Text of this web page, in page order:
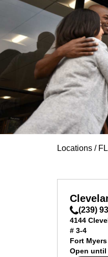
Locations / FL
(239)
4144
# 3-4
Fort Myers
Open until